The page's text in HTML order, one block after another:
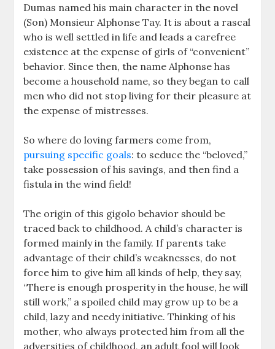
Dumas named his main character in the novel
(Son) Monsieur Alphonse Tay. It is about a rascal
who is well settled in life and leads a carefree
existence at the expense of girls of “convenient”
behavior. Since then, the name Alphonse has
become a household name, so they began to call
men who did not stop living for their pleasure at
the expense of mistresses.
So where do loving farmers come from,
pursuing specific goals: to seduce the “beloved,”
take possession of his savings, and then find a
fistula in the wind field!
The origin of this gigolo behavior should be
traced back to childhood. A child’s character is
formed mainly in the family. If parents take
advantage of their child’s weaknesses, do not
force him to give him all kinds of help, they say,
“There is enough prosperity in the house, he will
still work,” a spoiled child may grow up to be a
child, lazy and needy initiative. Thinking of his
mother, who always protected him from all the
adversities of childhood, an adult fool will look